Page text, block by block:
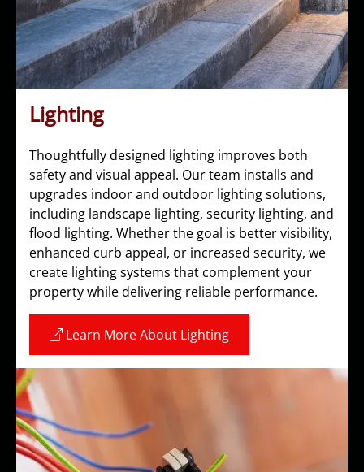
Lighting
Thoughtfully designed lighting improves both
safety and visual appeal. Our team installs and
upgrades indoor and outdoor lighting solutions,
including landscape lighting, security lighting, and
flood lighting. Whether the goal is better visibility,
enhanced curb appeal, or increased security, we
create lighting systems that complement your
property while delivering reliable performance.
Learn More About Lighting